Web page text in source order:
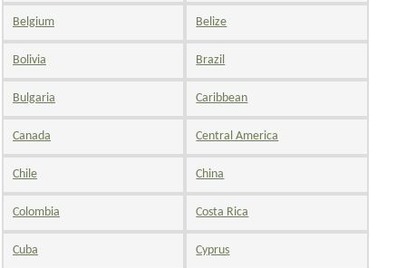
Belgium Belize
Bolivia Brazil
Bulgaria Caribbean
Canada Central America
Chile China
Colombia Costa Rica
Cuba Cyprus